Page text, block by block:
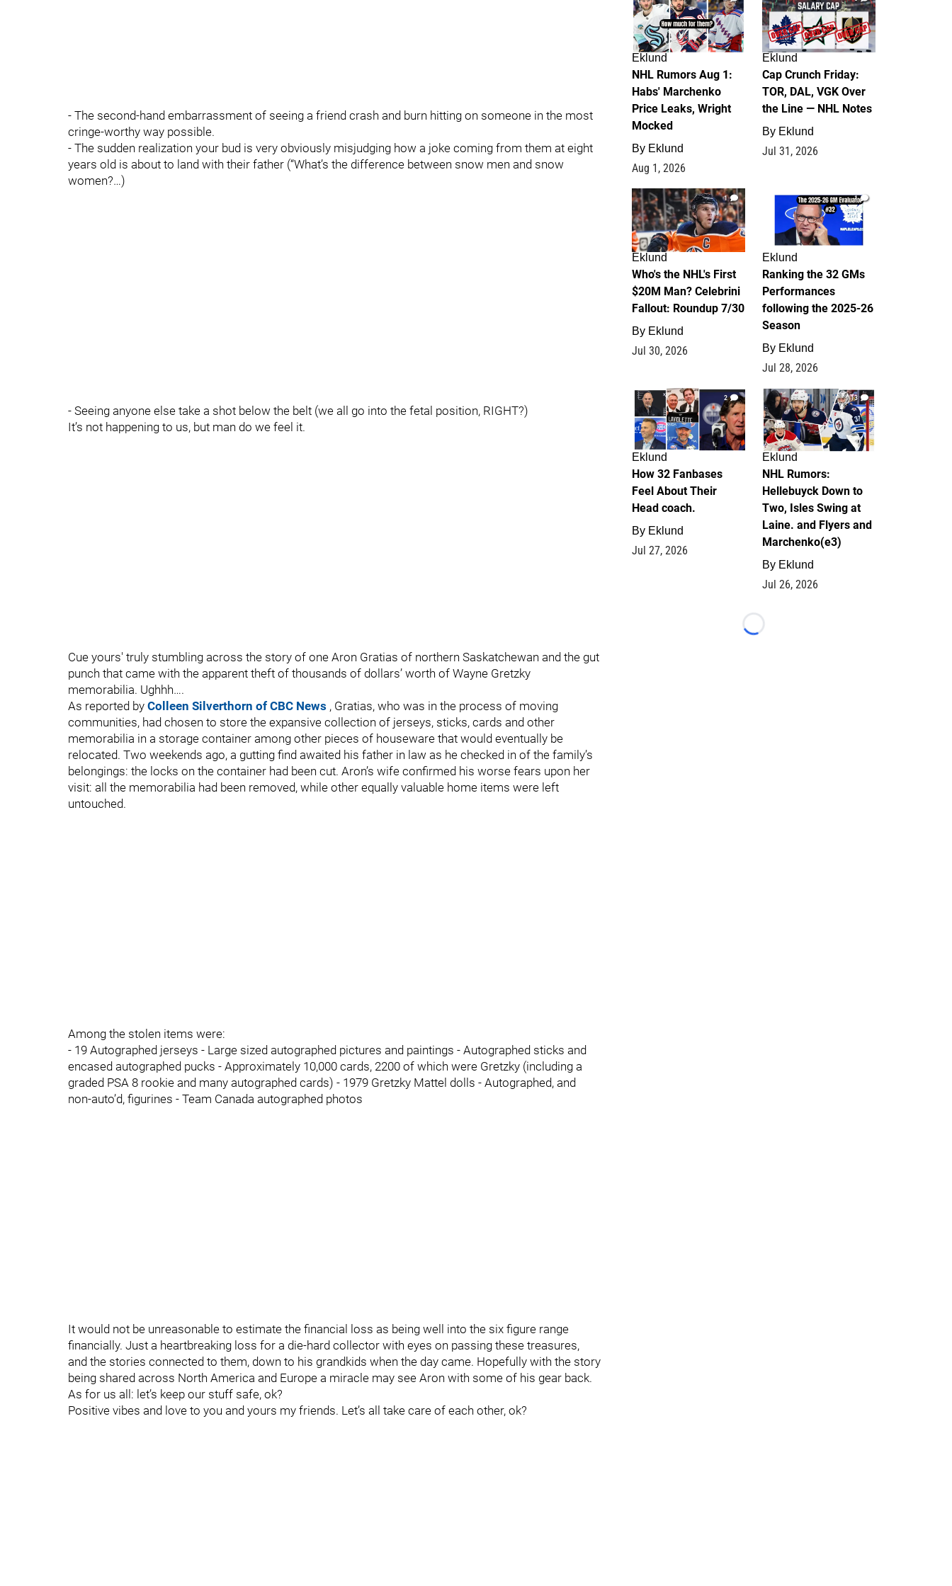
- The second-hand embarrassment of seeing a friend crash and burn hitting on someone in the most
cringe-worthy way possible.
- The sudden realization your bud is very obviously misjudging how a joke coming from them at eight
years old is about to land with their father (“What’s the difference between snow men and snow
women?…)
- Seeing anyone else take a shot below the belt (we all go into the fetal position, RIGHT?)
It’s not happening to us, but man do we feel it.
Cue yours' truly stumbling across the story of one Aron Gratias of northern Saskatchewan and the gut
punch that came with the apparent theft of thousands of dollars’ worth of Wayne Gretzky
memorabilia. Ughhh….
As reported by Colleen Silverthorn of CBC News , Gratias, who was in the process of moving
communities, had chosen to store the expansive collection of jerseys, sticks, cards and other
memorabilia in a storage container among other pieces of houseware that would eventually be
relocated. Two weekends ago, a gutting find awaited his father in law as he checked in of the family’s
belongings: the locks on the container had been cut. Aron’s wife confirmed his worse fears upon her
visit: all the memorabilia had been removed, while other equally valuable home items were left
untouched.
Among the stolen items were:
- 19 Autographed jerseys - Large sized autographed pictures and paintings - Autographed sticks and
encased autographed pucks - Approximately 10,000 cards, 2200 of which were Gretzky (including a
graded PSA 8 rookie and many autographed cards) - 1979 Gretzky Mattel dolls - Autographed, and
non-auto’d, figurines - Team Canada autographed photos
It would not be unreasonable to estimate the financial loss as being well into the six figure range
financially. Just a heartbreaking loss for a die-hard collector with eyes on passing these treasures,
and the stories connected to them, down to his grandkids when the day came. Hopefully with the story
being shared across North America and Europe a miracle may see Aron with some of his gear back.
As for us all: let’s keep our stuff safe, ok?
Positive vibes and love to you and yours my friends. Let’s all take care of each other, ok?
Eklund
NHL Rumors Aug 1:
Habs' Marchenko
Price Leaks, Wright
Mocked
By Eklund
Aug 1, 2026
Eklund
Cap Crunch Friday:
TOR, DAL, VGK Over
the Line — NHL Notes
By Eklund
Jul 31, 2026
1
Eklund
Who's the NHL's First
$20M Man? Celebrini
Fallout: Roundup 7/30
By Eklund
Jul 30, 2026
1
Eklund
Ranking the 32 GMs
Performances
following the 2025-26
Season
By Eklund
Jul 28, 2026
2
Eklund
How 32 Fanbases
Feel About Their
Head coach.
By Eklund
Jul 27, 2026
13
Eklund
NHL Rumors:
Hellebuyck Down to
Two, Isles Swing at
Laine. and Flyers and
Marchenko(e3)
By Eklund
Jul 26, 2026
Loading...